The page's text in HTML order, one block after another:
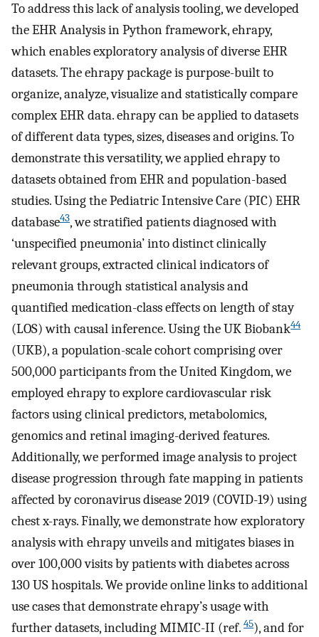
To address this lack of analysis tooling, we developed
the EHR Analysis in Python framework, ehrapy,
which enables exploratory analysis of diverse EHR
datasets. The ehrapy package is purpose-built to
organize, analyze, visualize and statistically compare
complex EHR data. ehrapy can be applied to datasets
of different data types, sizes, diseases and origins. To
demonstrate this versatility, we applied ehrapy to
datasets obtained from EHR and population-based
studies. Using the Pediatric Intensive Care (PIC) EHR
database43, we stratified patients diagnosed with
‘unspecified pneumonia’ into distinct clinically
relevant groups, extracted clinical indicators of
pneumonia through statistical analysis and
quantified medication-class effects on length of stay
(LOS) with causal inference. Using the UK Biobank44
(UKB), a population-scale cohort comprising over
500,000 participants from the United Kingdom, we
employed ehrapy to explore cardiovascular risk
factors using clinical predictors, metabolomics,
genomics and retinal imaging-derived features.
Additionally, we performed image analysis to project
disease progression through fate mapping in patients
affected by coronavirus disease 2019 (COVID-19) using
chest x-rays. Finally, we demonstrate how exploratory
analysis with ehrapy unveils and mitigates biases in
over 100,000 visits by patients with diabetes across
130 US hospitals. We provide online links to additional
use cases that demonstrate ehrapy’s usage with
further datasets, including MIMIC-II (ref. 45), and for